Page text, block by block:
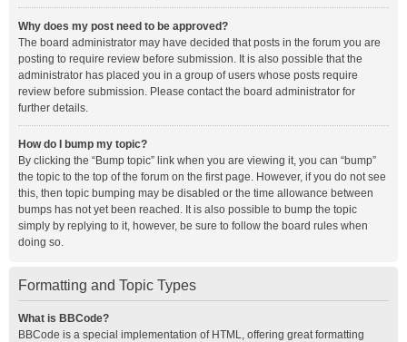
Why does my post need to be approved?
The board administrator may have decided that posts in the forum you are
posting to require review before submission. It is also possible that the
administrator has placed you in a group of users whose posts require
review before submission. Please contact the board administrator for
further details.
How do I bump my topic?
By clicking the “Bump topic” link when you are viewing it, you can “bump”
the topic to the top of the forum on the first page. However, if you do not see
this, then topic bumping may be disabled or the time allowance between
bumps has not yet been reached. It is also possible to bump the topic
simply by replying to it, however, be sure to follow the board rules when
doing so.
Formatting and Topic Types
What is BBCode?
BBCode is a special implementation of HTML, offering great formatting